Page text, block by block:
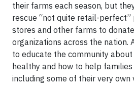
their farms each season, but
rescue “not quite retail-
stores and other farms to
organizations across the nation.
to educate the community
healthy and how to help
including some of their very own